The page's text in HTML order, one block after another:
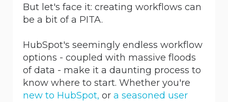
But let's face it: creating workflows can
be a bit of a PITA.
HubSpot's seemingly endless workflow
options - coupled with massive floods
of data - make it a daunting process to
know where to start. Whether you're
new to HubSpot, or a seasoned user